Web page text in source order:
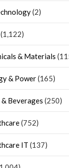
(2)
& Materials
& Power(165)
& Beverages (250)
(752)
IT (137)